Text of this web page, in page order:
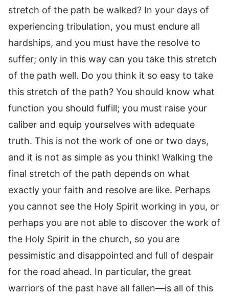
stretch of the path be walked? In your days of
experiencing tribulation, you must endure all
hardships, and you must have the resolve to
suffer; only in this way can you take this stretch
of the path well. Do you think it so easy to take
this stretch of the path? You should know what
function you should fulfill; you must raise your
caliber and equip yourselves with adequate
truth. This is not the work of one or two days,
and it is not as simple as you think! Walking the
final stretch of the path depends on what
exactly your faith and resolve are like. Perhaps
you cannot see the Holy Spirit working in you, or
perhaps you are not able to discover the work of
the Holy Spirit in the church, so you are
pessimistic and disappointed and full of despair
for the road ahead. In particular, the great
warriors of the past have all fallen—is all of this